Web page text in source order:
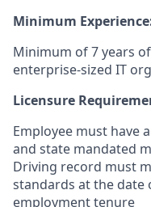
Minimum
Minimum of 7 years
enterprise-sized IT
Licensure
Employee must have
and state mandated
Driving record must
standards at the
employment tenure